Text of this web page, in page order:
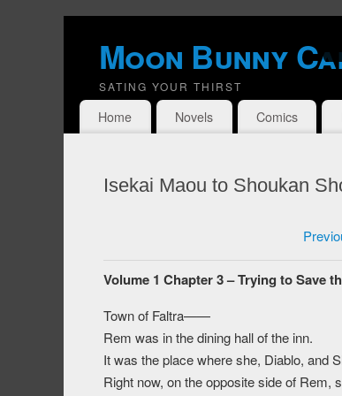
Moon Bunny
SATING YOUR THIRST
Home Novels Comics
Isekai Maou to Shoukan
Volume 1 Chapter 3 – Trying to Save
Town of Faltra——
Rem was in the dining hall of the inn.
It was the place where she, Diablo, and
Right now, on the opposite side of Rem,